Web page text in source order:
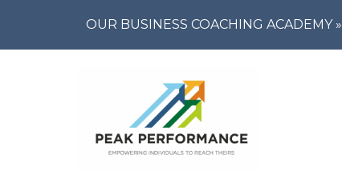
OUR BUSINESS COACHING ACADEMY »